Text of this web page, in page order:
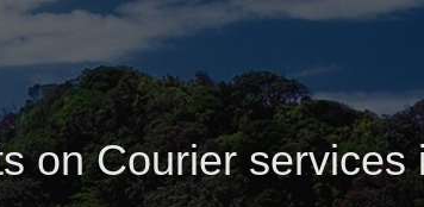
on Courier services